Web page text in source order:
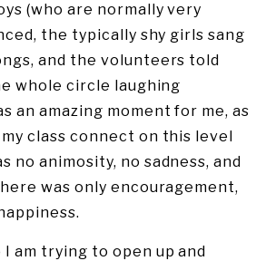
(who are normally very
the typically shy girls sang
and the volunteers told
whole circle laughing
an amazing moment for me, as
class connect on this level
no animosity, no sadness, and
was only encouragement,
am trying to open up and